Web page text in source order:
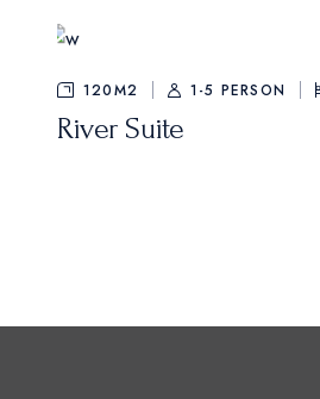
120M2 1-5 PERSON
River Suite